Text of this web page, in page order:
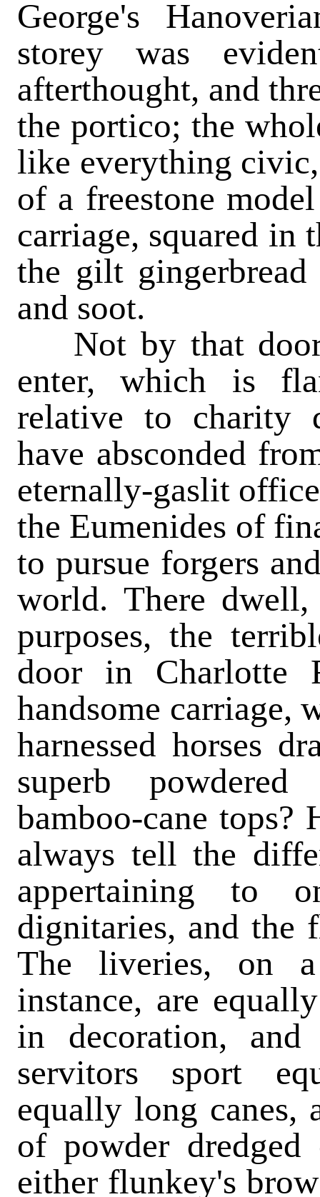
George's
storey was
afterthought, and
the portico; the
like everything
of a freestone
carriage, squared in
the gilt
and soot.
Not by that door
enter, which is
relative to charity
have absconded
eternally-gaslit
the Eumenides of
to pursue forgers
world. There
purposes, the
door in Charlotte
handsome carriage,
harnessed horses
superb
bamboo-cane
always tell the
appertaining to
dignitaries, and the
The liveries, on
instance, are
in decoration,
servitors sport
equally long canes,
of powder
either flunkey's